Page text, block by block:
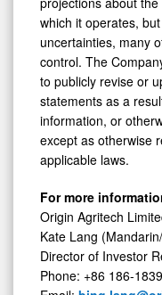
which it operates,
uncertainties, many
control. The
to publicly revise or
statements as a
information, or
except as otherwise
applicable laws.
For more
Origin Agritech
Kate Lang
Director of Investor
Phone: +86 186-